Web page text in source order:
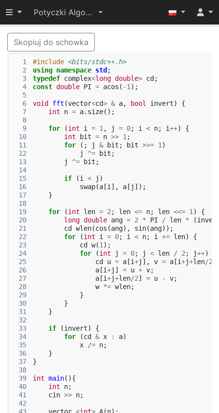
Przełącz widoczność menu
Potyczki Algorytmiczne 2024
Skopiuj do schowka
  1
  2
  3
  4
  5
  6
  7
  8
  9
10
11
12
13
14
15
16
17
18
19
20
21
22
23
24
25
26
27
28
29
30
31
32
33
34
35
36
37
38
39
40
41
42
#include <bits/stdc++.h>
using namespace std ;
typedef complex<long double> cd ;
const double PI = acos ( -1 );
void fft (vector<cd> & a, bool invert)
{
int
n = a. size();
for (int i = 1 , j = 0; i < n; i++)
{
int
bit = n >> 1 ;
for
(; j & bit ; bit >>= 1 )
j
^= bit ;
j
^= bit ;
if (i < j )
swap(a [i ], a [ j ]);
}
for (int len = 2 ; len <= n; len <<= 1 )
{
long double ang = 2 * PI / len * (
cd
wlen(cos (ang), sin(ang));
for
(int i = 0; i < n; i += len)
{
cd
w(1 );
for
(int j = 0; j < len / 2 ; j++)
cd
u = a [i+j ], v = a [i+j+len/2
a [i+j ] = u + v;
a [i+j+len/2] = u - v;
w *= wlen;
}
}
}
if (invert)
{
for
(cd & x : a)
x
/= n;
}
}
int main(){
int
n;
cin >> n;